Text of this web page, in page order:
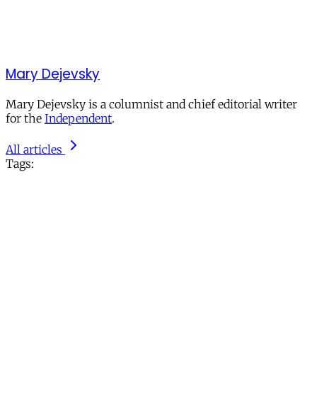
Mary Dejevsky
Mary Dejevsky is a columnist and chief editorial writer
for the Independent.
All articles
Tags: